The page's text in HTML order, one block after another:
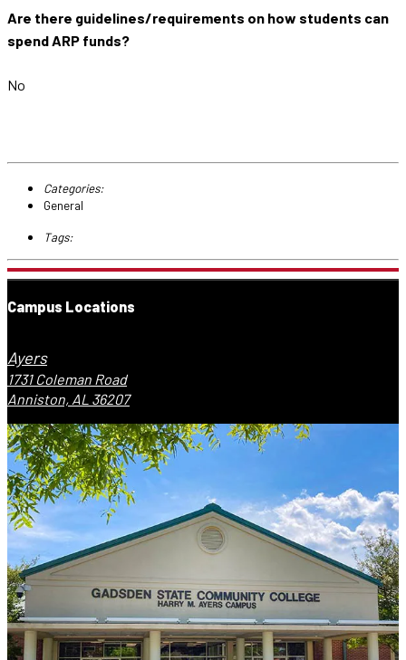
Are there guidelines/requirements on how students can
spend ARP funds?
No
Categories:
General
Tags:
Campus Locations
Ayers
1731 Coleman Road
Anniston, AL 36207